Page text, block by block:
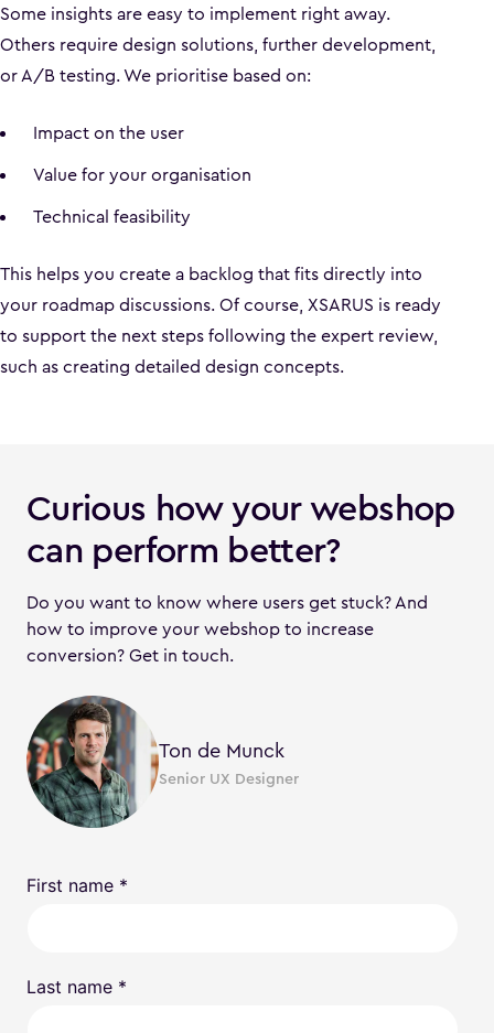
Some insights are easy to implement right away.
Others require design solutions, further development,
or A/B testing. We prioritise based on:
Impact on the user
Value for your organisation
Technical feasibility
This helps you create a backlog that fits directly into
your roadmap discussions. Of course, XSARUS is ready
to support the next steps following the expert review,
such as creating detailed design concepts.
Curious how your webshop
can perform better?
Do you want to know where users get stuck? And
how to improve your webshop to increase
conversion? Get in touch.
Ton de Munck
Senior UX Designer